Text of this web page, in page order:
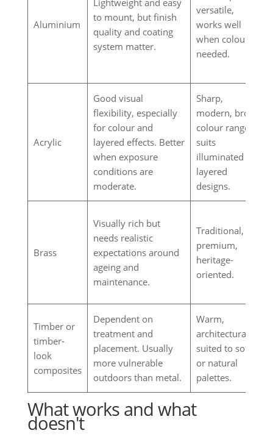
Aluminium
to mount, but finish
quality and coating
system matter.
versatile,
works well
when colour is
needed.
Acrylic
Good visual
flexibility, especially
for colour and
layered effects. Better
when exposure
conditions are
moderate.
Sharp,
modern, broad
colour range,
suits
illuminated or
layered
designs.
Brass
Visually rich but
needs realistic
expectations around
ageing and
maintenance.
Traditional,
premium,
heritage-
oriented.
Timber or
timber-
look
composites
Dependent on
treatment and
placement. Usually
more vulnerable
outdoors than metal.
Warm,
architectural,
suited to softer
or natural
palettes.
What works and what
doesn't